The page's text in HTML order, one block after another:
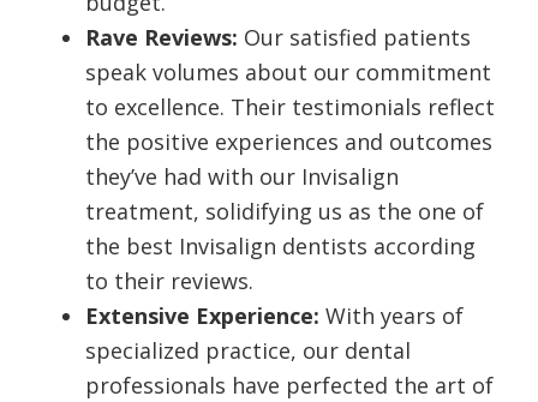
Rave Reviews: Our satisfied patients
speak volumes about our commitment
to excellence. Their testimonials reflect
the positive experiences and outcomes
they’ve had with our Invisalign
treatment, solidifying us as the one of
the best Invisalign dentists according
to their reviews.
Extensive Experience: With years of
specialized practice, our dental
professionals have perfected the art of